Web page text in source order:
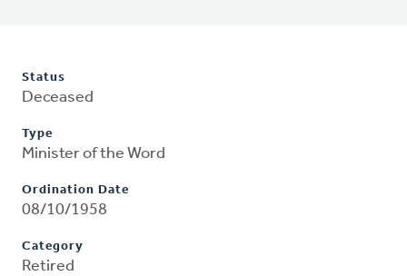
Status
Deceased
Type
Minister of the Word
Ordination Date
08/10/1958
Category
Retired